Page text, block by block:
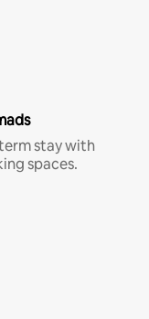
stay with
spaces.